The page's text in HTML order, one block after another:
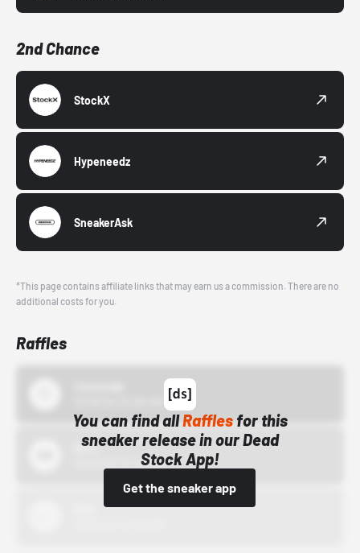
2nd Chance
StockX
Hypeneedz
SneakerAsk
*This page contains affiliate links that may earn us a commission. There are no
additional costs for you.
Raffles
You can find allRafflesfor this
sneaker release in our Dead
Stock App!
Get the sneaker app
Bstn
10/01/22 12:00 AM